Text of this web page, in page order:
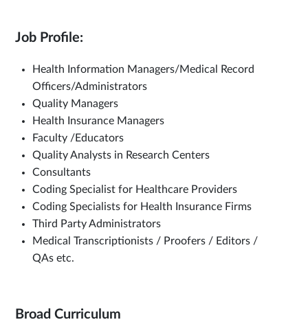
Job Profile:
Health Information Managers/Medical Record
Officers/Administrators
Quality Managers
Health Insurance Managers
Faculty /Educators
Quality Analysts in Research Centers
Consultants
Coding Specialist for Healthcare Providers
Coding Specialists for Health Insurance Firms
Third Party Administrators
Medical Transcriptionists / Proofers / Editors /
QAs etc.
Broad Curriculum